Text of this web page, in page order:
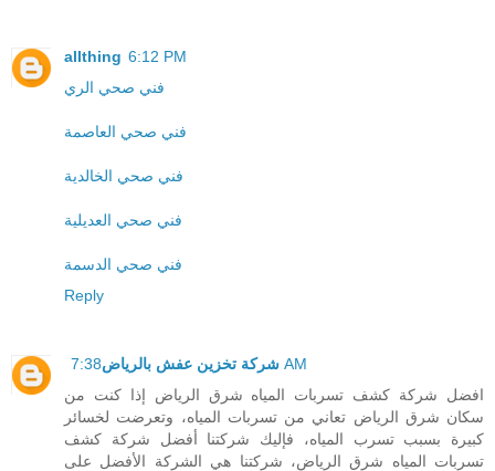
allthing 6:12 PM
فني صحي الري
فني صحي العاصمة
فني صحي الخالدية
فني صحي العديلية
فني صحي الدسمة
Reply
شركة تخزين عفش بالرياض 7:38 AM
افضل شركة كشف تسربات المياه شرق الرياض إذا كنت من
سكان شرق الرياض تعاني من تسربات المياه، وتعرضت لخسائر
كبيرة بسبب تسرب المياه، فإليك شركتنا أفضل شركة كشف
تسربات المياه شرق الرياض، شركتنا هي الشركة الأفضل على